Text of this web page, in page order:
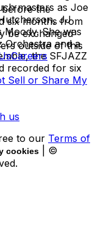
masters as Joe
JJ
Moody. She was
Orchestra and a
the SFJAZZ
recorded for six
the
six months from
be exchanged
outside of this
Careers
Sell or Share My
us
to our Terms of
cookies
| ©